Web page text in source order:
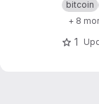
2023-
bitcoin
+ 8
1